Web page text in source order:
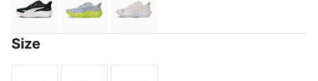
PUMA Black-Warm White-Gum
Vibrant Silver-Lux Lime-Gray Sky
Jasmine Flower-PUMA White-
Size